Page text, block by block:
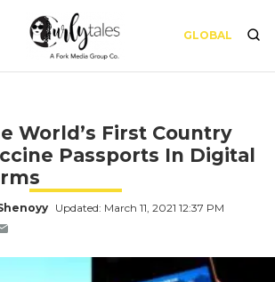
GLOBAL
World’s First Country
Passports In Digital
Updated: March 11, 2021 12:37 PM